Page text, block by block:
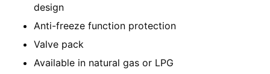
design
Anti-freeze function protection
Valve pack
Available in natural gas or LPG